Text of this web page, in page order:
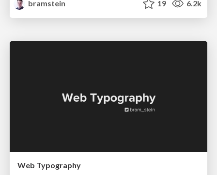
bramstein
19 6.2k
Web Typography